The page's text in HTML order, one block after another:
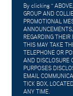
By clicking "
GROUP AND
PROMOTIONAL
REGARDING
THIS MAY TAKE
TELEPHONE OR
AND DISCLOSURE
PURPOSES
EMAIL
TICK BOX,
ANY TIME.